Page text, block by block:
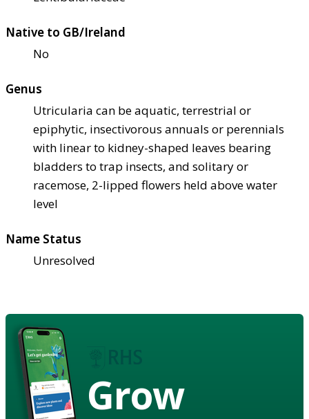
Native to GB/Ireland
No
Genus
Utricularia can be aquatic, terrestrial or
epiphytic, insectivorous annuals or perennials
with linear to kidney-shaped leaves bearing
bladders to trap insects, and solitary or
racemose, 2-lipped flowers held above water
level
Name Status
Unresolved
Grow